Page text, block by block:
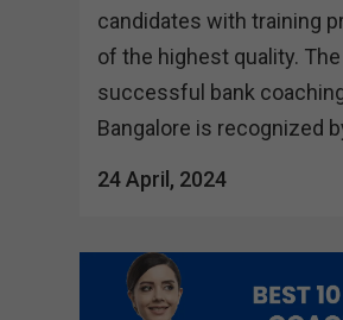
candidates with training
of the highest quality.
successful bank
Bangalore is recognized
24 April, 2024